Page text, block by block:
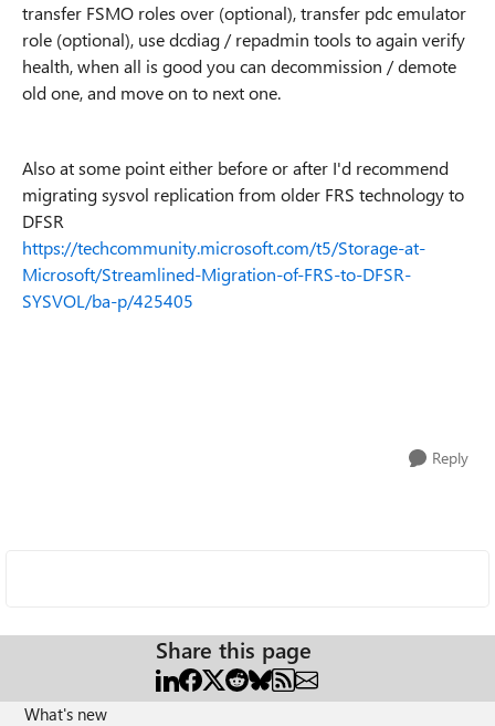
transfer FSMO roles over (optional), transfer pdc emulator
role (optional), use dcdiag / repadmin tools to again verify
health, when all is good you can decommission / demote
old one, and move on to next one.
Also at some point either before or after I'd recommend
migrating sysvol replication from older FRS technology to
DFSR
https://techcommunity.microsoft.com/t5/Storage-at-
Microsoft/Streamlined-Migration-of-FRS-to-DFSR-
SYSVOL/ba-p/425405
Reply
Share this page
What's new